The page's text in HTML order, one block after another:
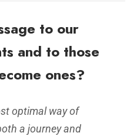
to our
and to those
ones?
optimal way of
a journey and